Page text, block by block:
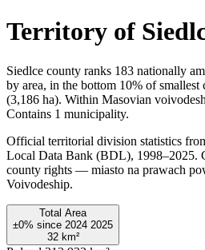
Territory of
Siedlce county ranks 183 nationally
by area, in the bottom 10% of smallest
(3,186 ha). Within Masovian
Contains 1 municipality.
Official territorial division statistics
Local Data Bank (BDL), 1998–2025.
county rights — miasto na prawach
Voivodeship.
Total Area
±0% since 2024 2025
32 km²